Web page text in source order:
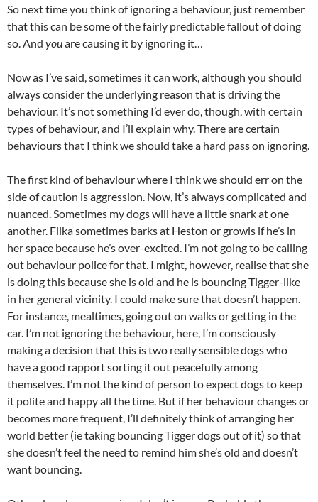
So next time you think of ignoring a behaviour, just remember
that this can be some of the fairly predictable fallout of doing
so. And youare causing it by ignoring it…
Now as I’ve said, sometimes it can work, although you should
always consider the underlying reason that is driving the
behaviour. It’s not something I’d ever do, though, with certain
types of behaviour, and I’ll explain why. There are certain
behaviours that I think we should take a hard pass on ignoring.
The first kind of behaviour where I think we should err on the
side of caution is aggression. Now, it’s always complicated and
nuanced. Sometimes my dogs will have a little snark at one
another. Flika sometimes barks at Heston or growls if he’s in
her space because he’s over-excited. I’m not going to be calling
out behaviour police for that. I might, however, realise that she
is doing this because she is old and he is bouncing Tigger-like
in her general vicinity. I could make sure that doesn’t happen.
For instance, mealtimes, going out on walks or getting in the
car. I’m not ignoring the behaviour, here, I’m consciously
making a decision that this is two really sensible dogs who
have a good rapport sorting it out peacefully among
themselves. I’m not the kind of person to expect dogs to keep
it polite and happy all the time. But if her behaviour changes or
becomes more frequent, I’ll definitely think of arranging her
world better (ie taking bouncing Tigger dogs out of it) so that
she doesn’t feel the need to remind him she’s old and doesn’t
want bouncing.